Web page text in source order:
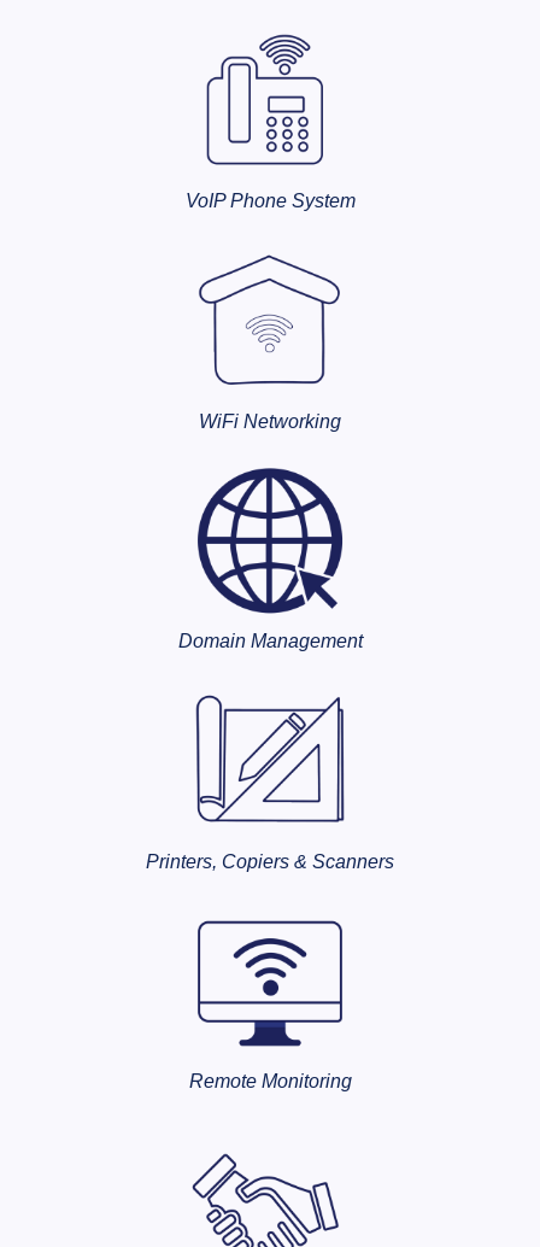
VoIP Phone System
WiFi Networking
Domain Management
Printers, Copiers & Scanners
Remote Monitoring